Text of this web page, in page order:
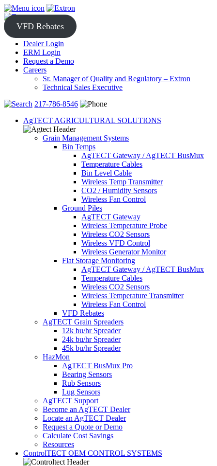
Skip
to
contentVFD Rebates
Dealer Login
ERM Login
Request a Demo
Careers
Sr. Manager of Quality and Regulatory – Extron
Technical Sales Executive
217-786-8546
AgTECT AGRICULTURAL SOLUTIONS
Grain Management Systems
Bin Temps
AgTECT Gateway / AgTECT BusMux
Temperature Cables
Bin Level Cable
Wireless Temp Transmitter
CO2 / Humidity Sensors
Wireless Fan Control
Ground Piles
AgTECT Gateway
Wireless Temperature Probe
Wireless CO2 Sensors
Wireless VFD Control
Wireless Generator Monitor
Flat Storage Monitoring
AgTECT Gateway / AgTECT BusMux
Temperature Cables
Wireless CO2 Sensors
Wireless Temperature Transmitter
Wireless Fan Control
VFD Rebates
AgTECT Grain Spreaders
12k bu/hr Spreader
24k bu/hr Spreader
45k bu/hr Spreader
HazMon
AgTECT BusMux Pro
Bearing Sensors
Rub Sensors
Lug Sensors
AgTECT Support
Become an AgTECT Dealer
Locate an AgTECT Dealer
Request a Quote or Demo
Calculate Cost Savings
Resources
ControlTECT OEM CONTROL SYSTEMS